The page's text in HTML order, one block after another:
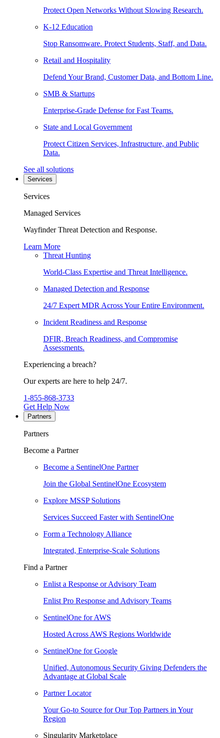
Protect Open Networks Without Slowing Research.
K-12 Education
Stop Ransomware. Protect Students, Staff, and Data.
Retail and Hospitality
Defend Your Brand, Customer Data, and Bottom Line.
SMB & Startups
Enterprise-Grade Defense for Fast Teams.
State and Local Government
Protect Citizen Services, Infrastructure, and Public
Data.
See all solutions
Services
Services
Managed Services
Wayfinder Threat Detection and Response.
Learn More
Threat Hunting
World-Class Expertise and Threat Intelligence.
Managed Detection and Response
24/7 Expert MDR Across Your Entire Environment.
Incident Readiness and Response
DFIR, Breach Readiness, and Compromise
Assessments.
Experiencing a breach?
Our experts are here to help 24/7.
1-855-868-3733
Get Help Now
Partners
Partners
Become a Partner
Become a SentinelOne Partner
Join the Global SentinelOne Ecosystem
Explore MSSP Solutions
Services Succeed Faster with SentinelOne
Form a Technology Alliance
Integrated, Enterprise-Scale Solutions
Find a Partner
Enlist a Response or Advisory Team
Enlist Pro Response and Advisory Teams
SentinelOne for AWS
Hosted Across AWS Regions Worldwide
SentinelOne for Google
Unified, Autonomous Security Giving Defenders the
Advantage at Global Scale
Partner Locator
Your Go-to Source for Our Top Partners in Your
Region
Singularity Marketplace